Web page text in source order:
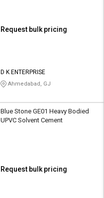
Request bulk pricing
D K ENTERPRISE
Ahmedabad, GJ
Blue Stone GE01 Heavy Bodied
UPVC Solvent Cement
Request bulk pricing